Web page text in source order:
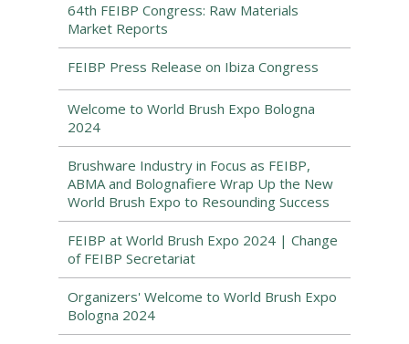
64th FEIBP Congress: Raw Materials
Market Reports
FEIBP Press Release on Ibiza Congress
Welcome to World Brush Expo Bologna
2024
Brushware Industry in Focus as FEIBP,
ABMA and Bolognafiere Wrap Up the New
World Brush Expo to Resounding Success
FEIBP at World Brush Expo 2024 | Change
of FEIBP Secretariat
Organizers' Welcome to World Brush Expo
Bologna 2024